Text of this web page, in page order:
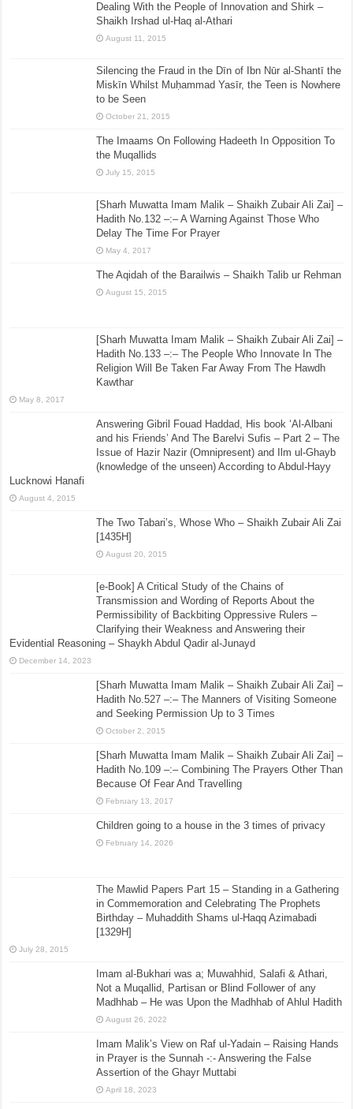
Dealing With the People of Innovation and Shirk –
Shaikh Irshad ul-Haq al-Athari
August 11, 2015
Silencing the Fraud in the Dīn of Ibn Nūr al-Shantī the
Miskīn Whilst Muḥammad Yasīr, the Teen is Nowhere
to be Seen
October 21, 2015
The Imaams On Following Hadeeth In Opposition To
the Muqallids
July 15, 2015
[Sharh Muwatta Imam Malik – Shaikh Zubair Ali Zai] –
Hadith No.132 –:– A Warning Against Those Who
Delay The Time For Prayer
May 4, 2017
The Aqidah of the Barailwis – Shaikh Talib ur Rehman
August 15, 2015
[Sharh Muwatta Imam Malik – Shaikh Zubair Ali Zai] –
Hadith No.133 –:– The People Who Innovate In The
Religion Will Be Taken Far Away From The Hawdh
Kawthar
May 8, 2017
Answering Gibril Fouad Haddad, His book ‘Al-Albani
and his Friends’ And The Barelvi Sufis – Part 2 – The
Issue of Hazir Nazir (Omnipresent) and Ilm ul-Ghayb
(knowledge of the unseen) According to Abdul-Hayy
Lucknowi Hanafi
August 4, 2015
The Two Tabari’s, Whose Who – Shaikh Zubair Ali Zai
[1435H]
August 20, 2015
[e-Book] A Critical Study of the Chains of
Transmission and Wording of Reports About the
Permissibility of Backbiting Oppressive Rulers –
Clarifying their Weakness and Answering their
Evidential Reasoning – Shaykh Abdul Qadir al-Junayd
December 14, 2023
[Sharh Muwatta Imam Malik – Shaikh Zubair Ali Zai] –
Hadith No.527 –:– The Manners of Visiting Someone
and Seeking Permission Up to 3 Times
October 2, 2015
[Sharh Muwatta Imam Malik – Shaikh Zubair Ali Zai] –
Hadith No.109 –:– Combining The Prayers Other Than
Because Of Fear And Travelling
February 13, 2017
Children going to a house in the 3 times of privacy
February 14, 2026
The Mawlid Papers Part 15 – Standing in a Gathering
in Commemoration and Celebrating The Prophets
Birthday – Muhaddith Shams ul-Haqq Azimabadi
[1329H]
July 28, 2015
Imam al-Bukhari was a; Muwahhid, Salafi & Athari,
Not a Muqallid, Partisan or Blind Follower of any
Madhhab – He was Upon the Madhhab of Ahlul Hadith
August 26, 2022
Imam Malik’s View on Raf ul-Yadain – Raising Hands
in Prayer is the Sunnah -:- Answering the False
Assertion of the Ghayr Muttabi
April 18, 2023